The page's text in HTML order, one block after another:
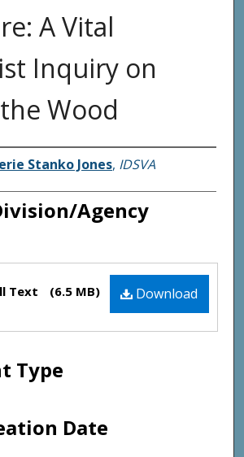
A Vital
Inquiry on
Wood
or Creator
Stanko Jones, IDSVA
Agency
Download
Text (6.5 MB)
Type
Date